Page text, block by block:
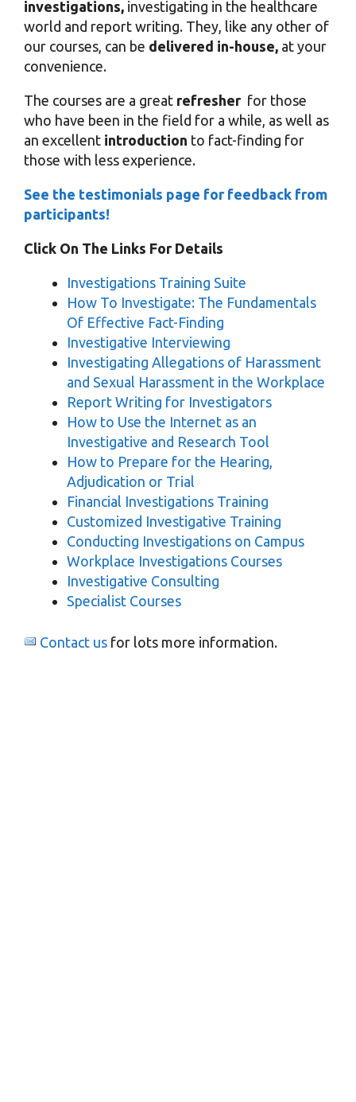
investigations, investigating in the healthcare
world and report writing. They, like any other of
our courses, can be delivered in-house, at your
convenience.
The courses are a great refresher for those
who have been in the field for a while, as well as
an excellent introduction to fact-finding for
those with less experience.
See the testimonials page for feedback from
participants!
Click On The Links For Details
Investigations Training Suite
How To Investigate: The Fundamentals
Of Effective Fact-Finding
Investigative Interviewing
Investigating Allegations of Harassment
and Sexual Harassment in the Workplace
Report Writing for Investigators
How to Use the Internet as an
Investigative and Research Tool
How to Prepare for the Hearing,
Adjudication or Trial
Financial Investigations Training
Customized Investigative Training
Conducting Investigations on Campus
Workplace Investigations Courses
Investigative Consulting
Specialist Courses
Contact us for lots more information.